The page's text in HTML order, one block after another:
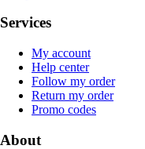
Services
My account
Help center
Follow my order
Return my order
Promo codes
About